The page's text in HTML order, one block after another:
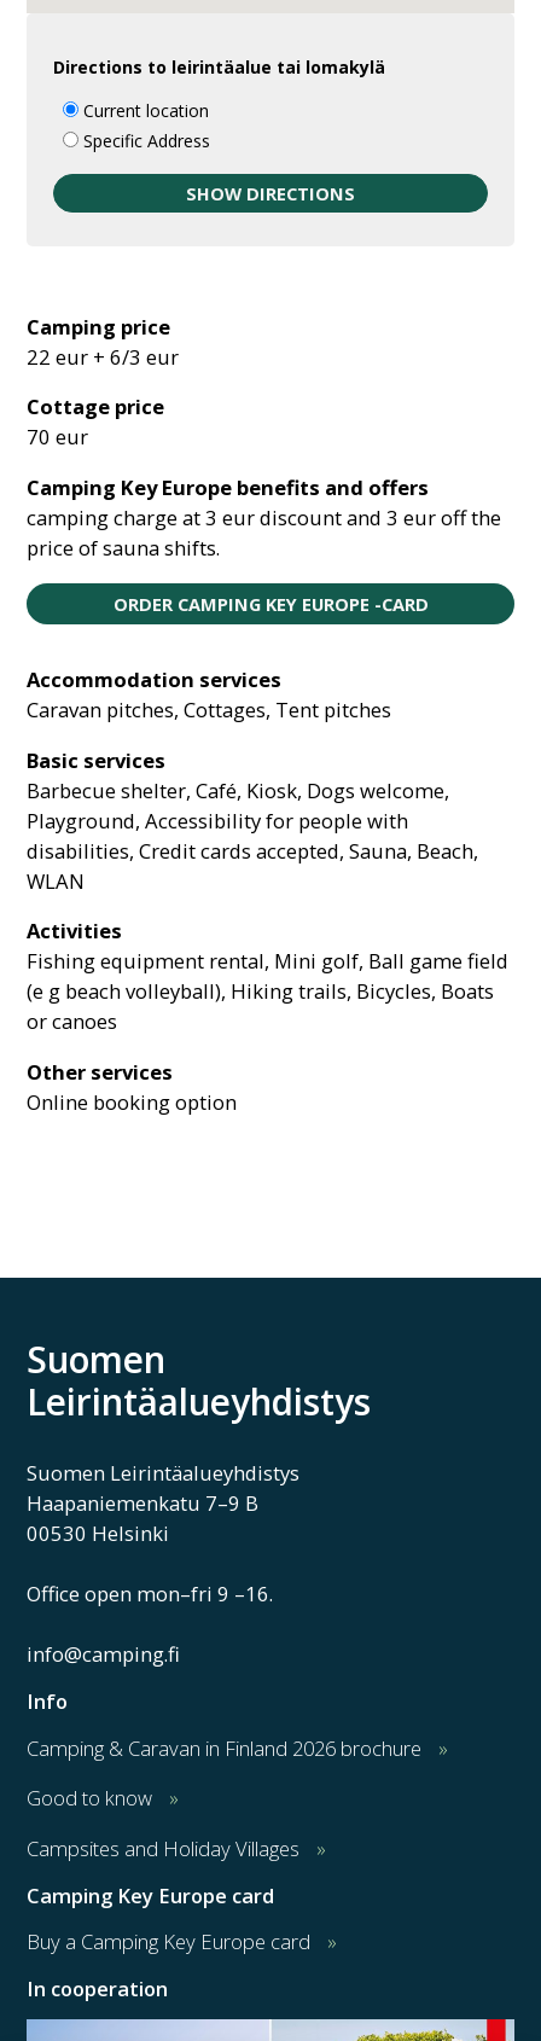
Camping price
22 eur + 6/3 eur
Cottage price
70 eur
Camping Key Europe benefits and offers
camping charge at 3 eur discount and 3 eur off the
price of sauna shifts.
ORDER CAMPING KEY EUROPE -CARD
Accommodation services
Caravan pitches, Cottages, Tent pitches
Basic services
Barbecue shelter, Café, Kiosk, Dogs welcome,
Playground, Accessibility for people with
disabilities, Credit cards accepted, Sauna, Beach,
WLAN
Activities
Fishing equipment rental, Mini golf, Ball game field
(e g beach volleyball), Hiking trails, Bicycles, Boats
or canoes
Other services
Online booking option
Directions to leirintäalue tai lomakylä
Current location
Specific Address
Suomen
Leirintäalueyhdistys
Suomen Leirintäalueyhdistys
Haapaniemenkatu 7–9 B
00530 Helsinki
Office open mon–fri 9 –16.
info@camping.fi
Info
Camping & Caravan in Finland 2026 brochure
Good to know
Campsites and Holiday Villages
Camping Key Europe card
Buy a Camping Key Europe card
In cooperation